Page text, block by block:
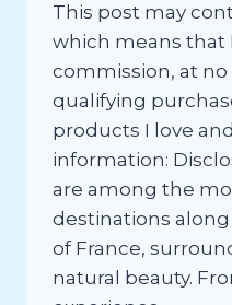
This post may
which means that
commission, at no
qualifying
products I love
information:
are among the
destinations
of France,
natural beauty.